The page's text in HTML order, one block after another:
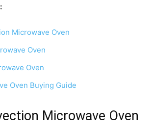
Microwave Oven
Oven
Oven
Oven Buying Guide
Microwave Oven